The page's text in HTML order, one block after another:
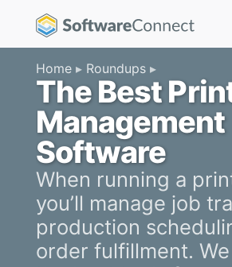
Home Roundups
The Best
Management
Software
When running a
you’ll manage job
production
order fulfillment.